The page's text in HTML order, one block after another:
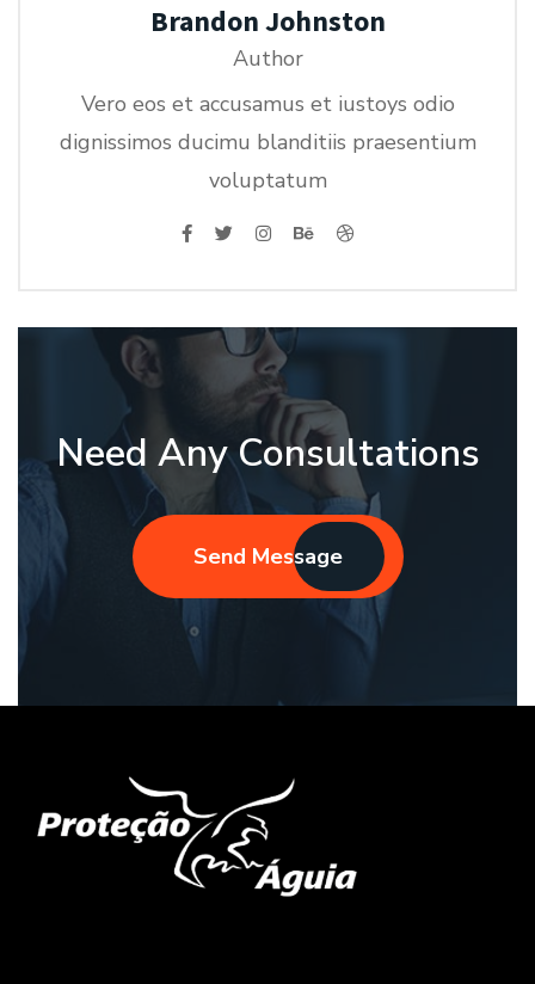
Brandon Johnston
Author
Vero eos et accusamus et iustoys odio
dignissimos ducimu blanditiis praesentium
voluptatum
Need Any Consultations
Send Message